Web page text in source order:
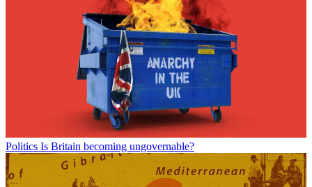
Politics Is Britain becoming ungovernable?